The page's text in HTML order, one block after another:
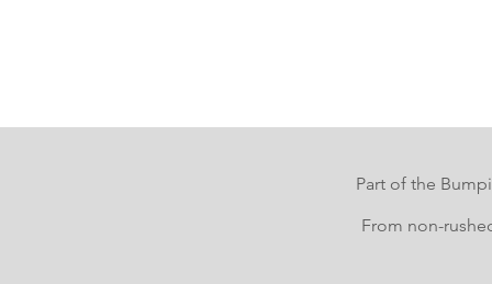
Part of the
From non-